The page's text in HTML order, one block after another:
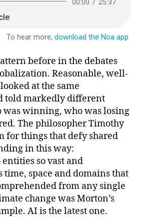
before in the debates
Reasonable, well-
at the same
told markedly different
was winning, who was losing
The philosopher Timothy
for things that defy shared
in this way:
so vast and
time, space and domains that
from any single
change was Morton’s
AI is the latest one.